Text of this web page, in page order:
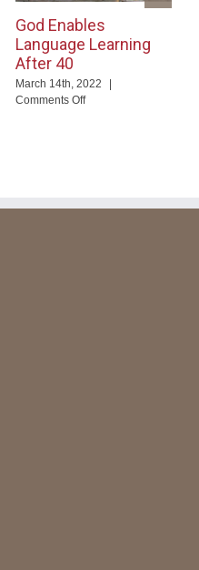
God Enables
Language Learning
After 40
March 14th, 2022
|
Comments Offon